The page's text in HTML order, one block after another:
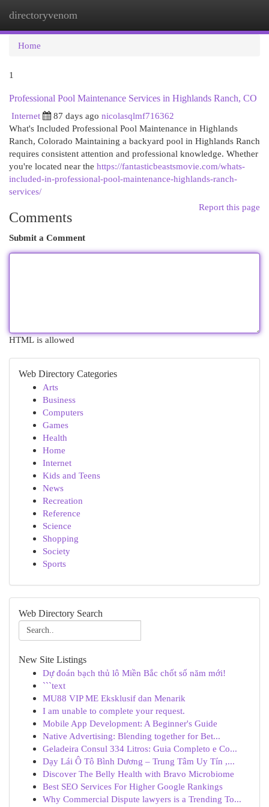
directoryvenom
Home
1
Professional Pool Maintenance Services in Highlands Ranch, CO
Internet
87 days ago nicolasqlmf716362
What's Included Professional Pool Maintenance in Highlands
Ranch, Colorado Maintaining a backyard pool in Highlands Ranch
requires consistent attention and professional knowledge. Whether
you're located near the https://fantasticbeastsmovie.com/whats-
included-in-professional-pool-maintenance-highlands-ranch-
services/
Report this page
Comments
Submit a Comment
HTML is allowed
Web Directory Categories
Arts
Business
Computers
Games
Health
Home
Internet
Kids and Teens
News
Recreation
Reference
Science
Shopping
Society
Sports
Web Directory Search
New Site Listings
Dự đoán bạch thủ lô Miền Bắc chốt số năm mới!
```text
MU88 VIP ME Eksklusif dan Menarik
I am unable to complete your request.
Mobile App Development: A Beginner's Guide
Native Advertising: Blending together for Bet...
Geladeira Consul 334 Litros: Guia Completo e Co...
Dạy Lái Ô Tô Bình Dương – Trung Tâm Uy Tín ,...
Discover The Belly Health with Bravo Microbiome
Best SEO Services For Higher Google Rankings
Why Commercial Dispute lawyers is a Trending To...